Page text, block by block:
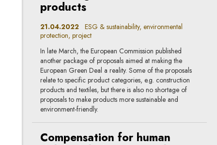
products
21.04.2022 ESG & sustainability, environmental
protection, project
In late March, the European Commission published
another package of proposals aimed at making the
European Green Deal a reality. Some of the proposals
relate to specific product categories, e.g. construction
products and textiles, but there is also no shortage of
proposals to make products more sustainable and
environment-friendly.
Compensation for human